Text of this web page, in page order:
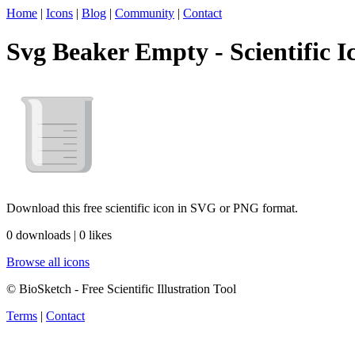
Home | Icons | Blog | Community | Contact
Svg Beaker Empty - Scientific
Download this free scientific icon in SVG or PNG format.
0 downloads | 0 likes
Browse all icons
© BioSketch - Free Scientific Illustration Tool
Terms | Contact